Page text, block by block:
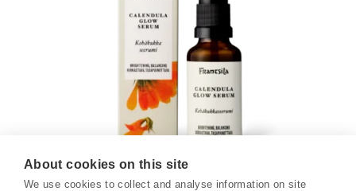
Calendula Glow Serum
About cookies on this site
We use cookies to collect and analyse information on site